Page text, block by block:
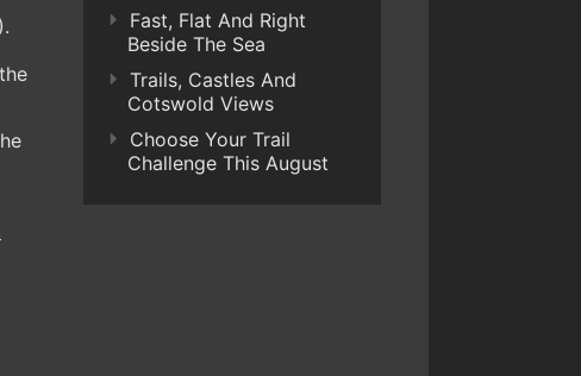
Fast, Flat And Right
Beside The Sea
Trails, Castles And
Cotswold Views
Choose Your Trail
Challenge This August